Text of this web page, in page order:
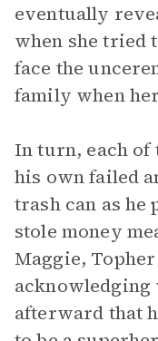
eventually
when she tried
face the
family when
In turn, each
his own failed
trash can as he
stole money
Maggie,
acknowledging
afterward that